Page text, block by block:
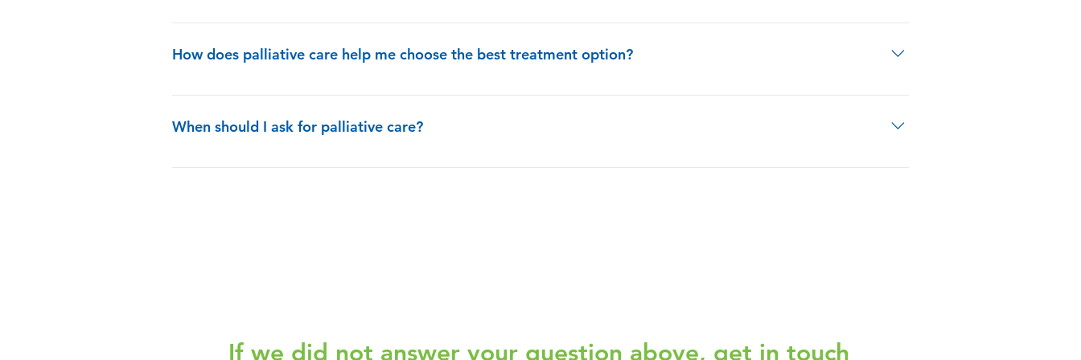
Yes, absolutely. Your treatment choices are up to you. You can have palliative care at the same time as treatment meant to cure you.
How does palliative care help me choose the best treatment option?
The palliative care team will also spend time talking and listening to you and your family. They will make sure you completely understand
goals to the options. They will also make sure that all of your doctors are coordinated and know and understand what you want. This gives
When should I ask for palliative care?
You can have it at any age and any stage of an illness, but early in your illness is recommended.
If we did not answer your question above, get in touch